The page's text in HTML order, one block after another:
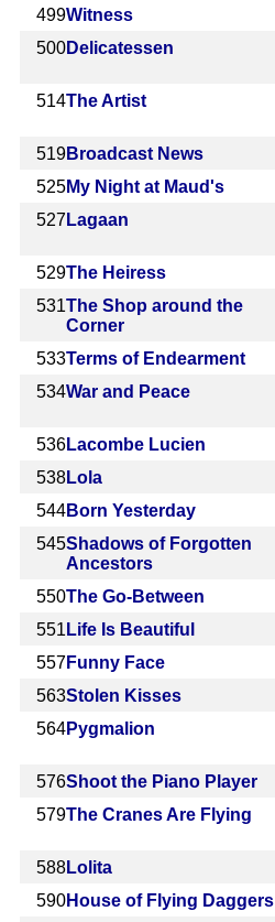
499Witness
500Delicatessen
514The Artist
519Broadcast News
525My Night at Maud's
527 Lagaan
529The Heiress
531The Shop around the
Corner
533Terms of Endearment
534War and Peace
536Lacombe Lucien
538Lola
544Born Yesterday
545Shadows of Forgotten
Ancestors
550The Go-Between
551 Life Is Beautiful
557Funny Face
563Stolen Kisses
564Pygmalion
576Shoot the Piano Player
579The Cranes Are Flying
588Lolita
590House of Flying Daggers